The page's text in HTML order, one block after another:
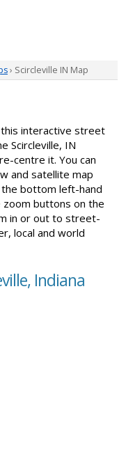
› Scircleville IN Map
interactive street
Scircleville, IN
centre it. You can
and satellite map
the bottom left-hand
zoom buttons on the
in or out to street-
local and world
Indiana